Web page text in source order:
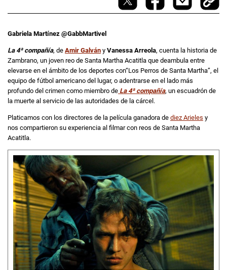
Gabriela Martínez @GabbMartivel
La 4ª compañía, de Amir Galván y Vanessa Arreola, cuenta la historia de
Zambrano, un joven reo de Santa Martha Acatitla que deambula entre
elevarse en el ámbito de los deportes con“Los Perros de Santa Martha”, el
equipo de fútbol americano del lugar, o adentrarse en el lado más
profundo del crimen como miembro de La 4ª compañía, un escuadrón de
la muerte al servicio de las autoridades de la cárcel.
Platicamos con los directores de la película ganadora de diez Arieles y
nos compartieron su experiencia al filmar con reos de Santa Martha
Acatitla.